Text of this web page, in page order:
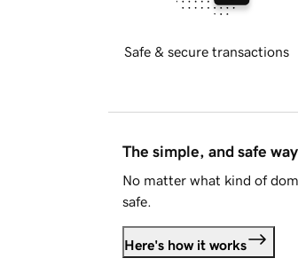
Safe & secure transactions
The simple, and safe
No matter what kind of
safe.
Here's how it works